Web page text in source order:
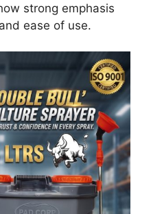
strong emphasis
ease of use.